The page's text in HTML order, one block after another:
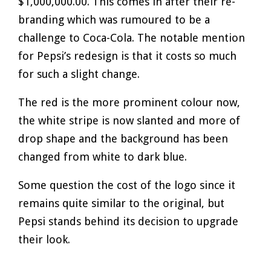
branding which was rumoured to be a
challenge to Coca-Cola. The notable mention
for Pepsi’s redesign is that it costs so much
for such a slight change.
The red is the more prominent colour now,
the white stripe is now slanted and more of
drop shape and the background has been
changed from white to dark blue.
Some question the cost of the logo since it
remains quite similar to the original, but
Pepsi stands behind its decision to upgrade
their look.